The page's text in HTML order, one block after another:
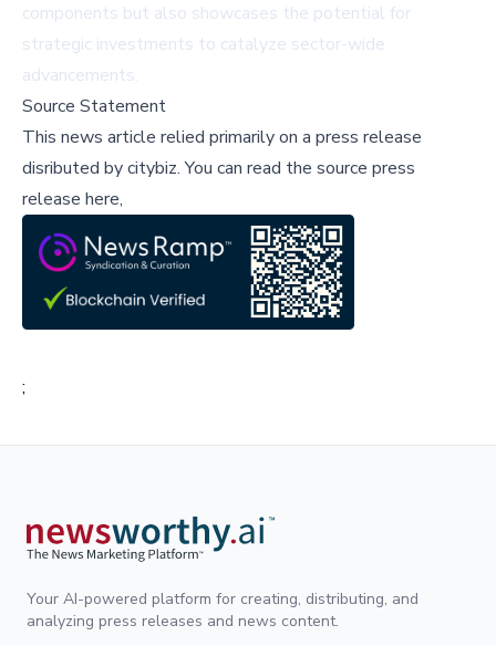
components but also showcases the potential for
strategic investments to catalyze sector-wide
advancements.
Source Statement
This news article relied primarily on a press release
disributed bycitybiz.You can read the source press
release here,
;
Your AI-powered platform for creating, distributing, and
analyzing press releases and news content.